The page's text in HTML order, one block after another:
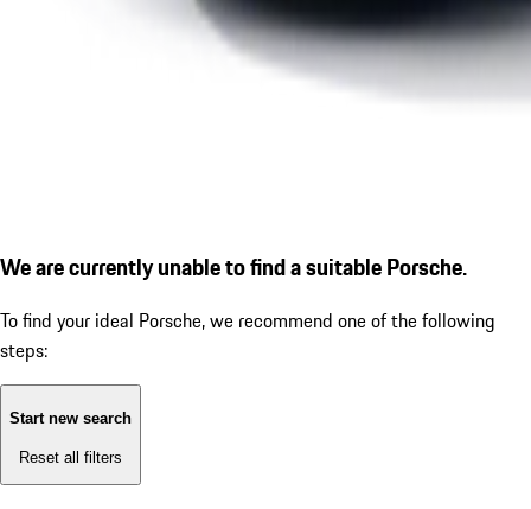
We are currently unable to find a suitable Porsche.
To find your ideal Porsche, we recommend one of the following
steps:
Start new search
Reset all filters